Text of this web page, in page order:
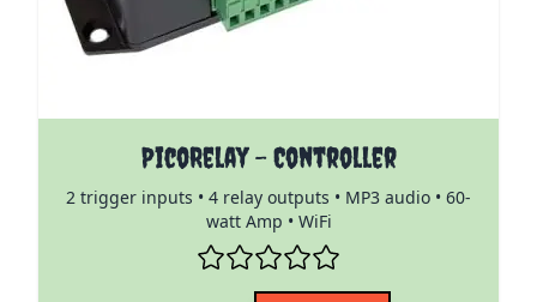
PicoRelay - Controller
2 trigger inputs • 4 relay outputs • MP3 audio • 60-
watt Amp • WiFi
The price depends on the options chosen on the